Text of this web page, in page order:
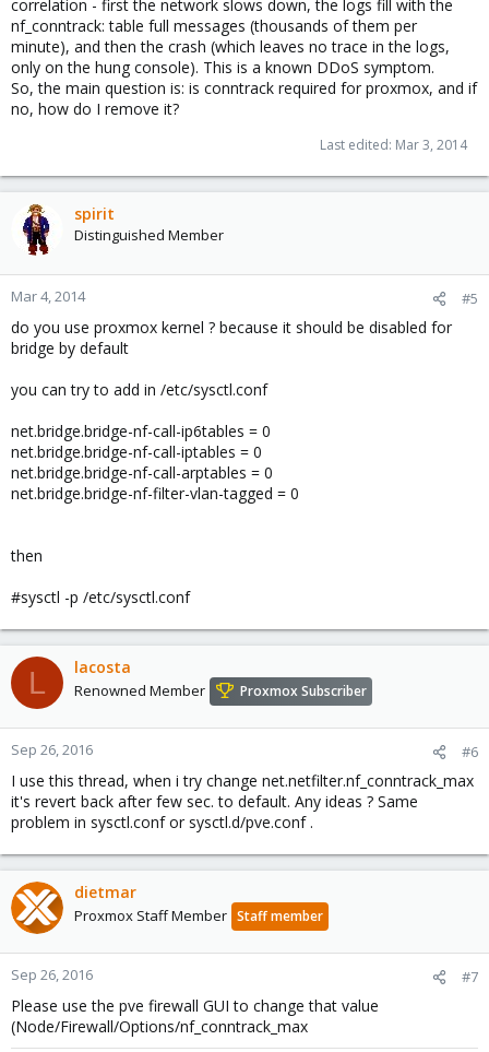
correlation - first the network slows down, the logs fill with the
nf_conntrack: table full messages (thousands of them per
minute), and then the crash (which leaves no trace in the logs,
only on the hung console). This is a known DDoS symptom.
So, the main question is: is conntrack required for proxmox, and if
no, how do I remove it?
Last edited: Mar 3, 2014
spirit
Distinguished Member
Mar 4, 2014 #5
do you use proxmox kernel ? because it should be disabled for
bridge by default
you can try to add in /etc/sysctl.conf
net.bridge.bridge-nf-call-ip6tables = 0
net.bridge.bridge-nf-call-iptables = 0
net.bridge.bridge-nf-call-arptables = 0
net.bridge.bridge-nf-filter-vlan-tagged = 0
then
#sysctl -p /etc/sysctl.conf
L lacosta
Renowned Member Proxmox Subscriber
Sep 26, 2016 #6
I use this thread, when i try change net.netfilter.nf_conntrack_max
it's revert back after few sec. to default. Any ideas ? Same
problem in sysctl.conf or sysctl.d/pve.conf .
dietmar
Proxmox Staff Member Staff member
Sep 26, 2016 #7
Please use the pve firewall GUI to change that value
(Node/Firewall/Options/nf_conntrack_max